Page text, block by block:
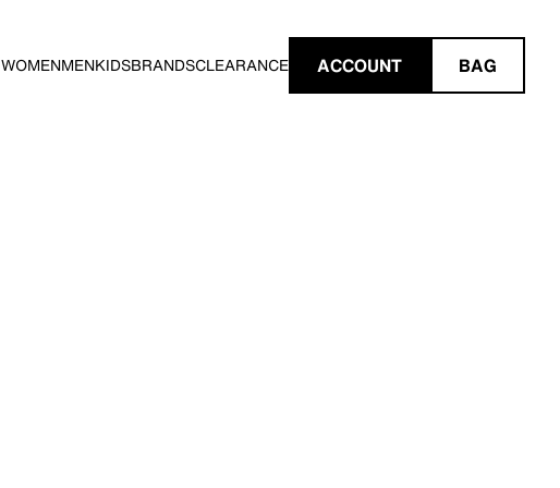
WOMENMENKIDSBRANDSCLEARANCE ACCOUNT BAG